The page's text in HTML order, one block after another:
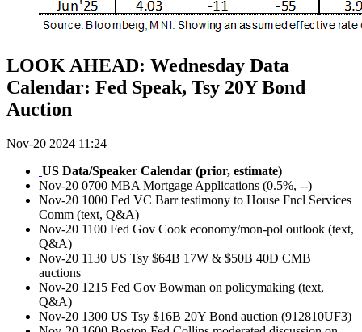
LOOK AHEAD: Wednesday Data
Calendar: Fed Speak, Tsy 20Y Bond
Auction
Nov-20 2024 11:24
US Data/Speaker Calendar (prior, estimate)
Nov-20 0700 MBA Mortgage Applications (0.5%, --)
Nov-20 1000 Fed VC Barr testimony to House Fncl Services
Comm (text, Q&A)
Nov-20 1100 Fed Gov Cook economy/mon-pol outlook (text,
Q&A)
Nov-20 1130 US Tsy $64B 17W & $50B 40D CMB
auctions
Nov-20 1215 Fed Gov Bowman on policymaking (text,
Q&A)
Nov-20 1300 US Tsy $16B 20Y Bond auction (912810UF3)